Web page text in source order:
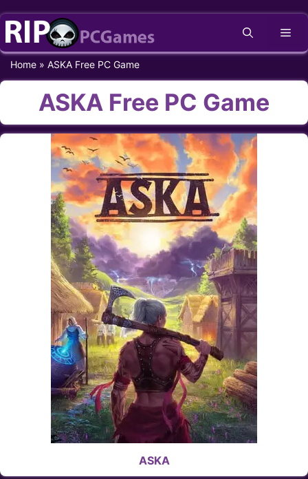
Skip
content
Home » ASKA Free PC Game
ASKA Free PC Game
ASKA